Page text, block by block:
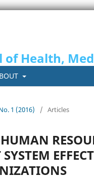
of Health,
1 (2016) / Articles
HUMAN